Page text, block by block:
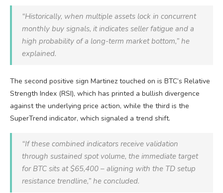
“Historically, when multiple assets lock in concurrent
monthly buy signals, it indicates seller fatigue and a
high probability of a long-term market bottom,” he
explained.
The second positive sign Martinez touched on is BTC’s Relative
Strength Index (RSI), which has printed a bullish divergence
against the underlying price action, while the third is the
SuperTrend indicator, which signaled a trend shift.
“If these combined indicators receive validation
through sustained spot volume, the immediate target
for BTC sits at $65,400 – aligning with the TD setup
resistance trendline,” he concluded.